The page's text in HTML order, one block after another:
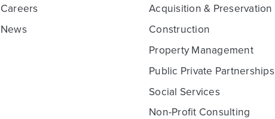
Careers
News
Acquisition & Preservation
Construction
Property Management
Public Private Partnerships
Social Services
Non-Profit Consulting